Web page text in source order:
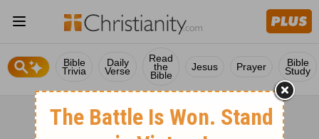
Bible
Trivia
Daily
Verse
Read
the
Bible
Jesus Prayer Bible
Study